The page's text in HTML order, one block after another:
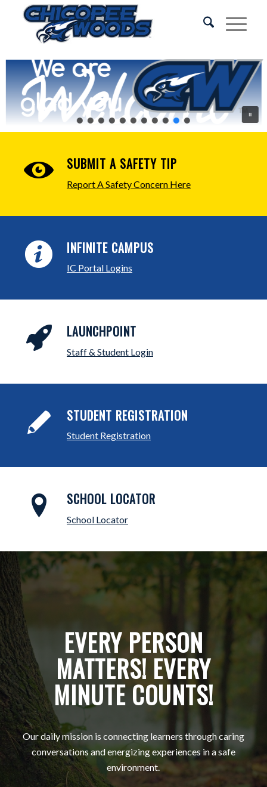
Welcome
We are
glad you
are here!
SUBMIT A SAFETY TIP
Report A Safety Concern Here
INFINITE CAMPUS
IC Portal Logins
LAUNCHPOINT
Staff & Student Login
STUDENT REGISTRATION
Student Registration
SCHOOL LOCATOR
School Locator
EVERY PERSON
MATTERS! EVERY
MINUTE COUNTS!
Our daily mission is connecting learners through caring
conversations and energizing experiences in a safe
environment.